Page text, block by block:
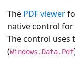
The PDF viewer
native control for
The control uses
(Windows.Data.Pdf